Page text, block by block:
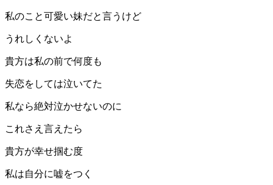
私のこと可愛い妹だと言うけど
うれしくないよ
貴方は私の前で何度も
失恋をしては泣いてた
私なら絶対泣かせないのに
これさえ言えたら
貴方が幸せ掴む度
私は自分に嘘をつく